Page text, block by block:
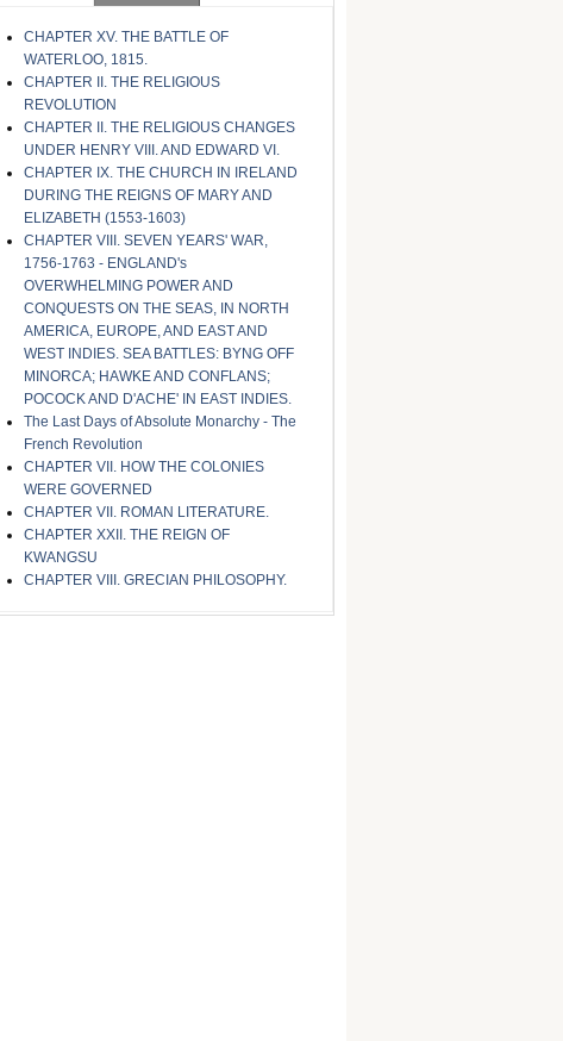
CHAPTER XV. THE BATTLE OF
WATERLOO, 1815.
CHAPTER II. THE RELIGIOUS
REVOLUTION
CHAPTER II. THE RELIGIOUS CHANGES
UNDER HENRY VIII. AND EDWARD VI.
CHAPTER IX. THE CHURCH IN IRELAND
DURING THE REIGNS OF MARY AND
ELIZABETH (1553-1603)
CHAPTER VIII. SEVEN YEARS' WAR,
1756-1763 - ENGLAND's
OVERWHELMING POWER AND
CONQUESTS ON THE SEAS, IN NORTH
AMERICA, EUROPE, AND EAST AND
WEST INDIES. SEA BATTLES: BYNG OFF
MINORCA; HAWKE AND CONFLANS;
POCOCK AND D'ACHE' IN EAST INDIES.
The Last Days of Absolute Monarchy - The
French Revolution
CHAPTER VII. HOW THE COLONIES
WERE GOVERNED
CHAPTER VII. ROMAN LITERATURE.
CHAPTER XXII. THE REIGN OF
KWANGSU
CHAPTER VIII. GRECIAN PHILOSOPHY.